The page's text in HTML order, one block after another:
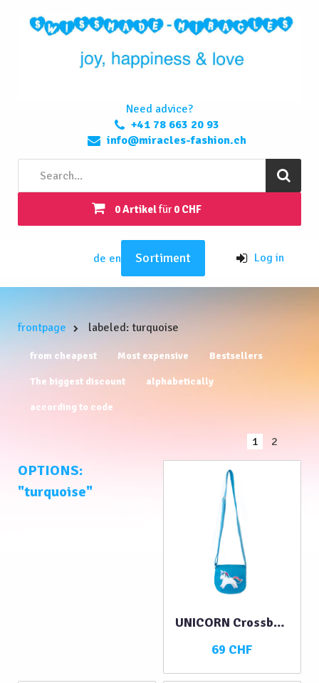
Need advice?
+41 78 663 20 93
info@miracles-fashion.ch
0 Artikelfür0 CHF
de en Sortiment Log in
frontpage labeled: turquoise
from cheapest Most expensive Bestsellers
The biggest discount alphabetically
according to code
1 2
OPTIONS:
"turquoise"
UNICORN Crossbody
69 CHF